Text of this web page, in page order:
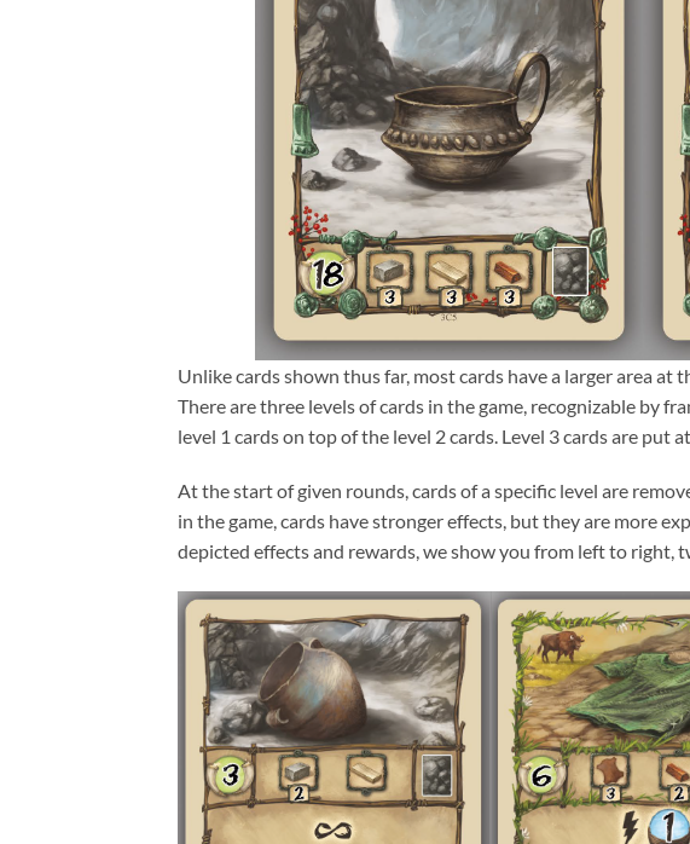
Unlike cards shown thus far, most cards have a larger area
There are three levels of cards in the game, recognizable by
level 1 cards on top of the level 2 cards. Level 3 cards are put
At the start of given rounds, cards of a specific level are
in the game, cards have stronger effects, but they are more
depicted effects and rewards, we show you from left to right,